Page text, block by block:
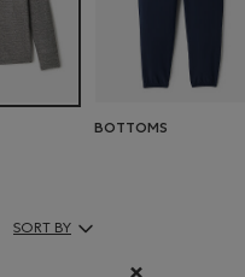
BOTTOMS
Sort By Products:
SORT BY